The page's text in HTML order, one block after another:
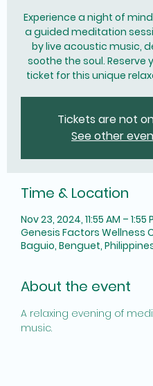
Experience a night of
a guided meditation
by live acoustic music,
soothe the soul. Reserve
ticket for this unique
Tickets are not
See other
Time & Location
Nov 23, 2024, 11:55 AM – 1:55
Genesis Factors Wellness
Baguio, Benguet,
About the event
A relaxing evening of
music.